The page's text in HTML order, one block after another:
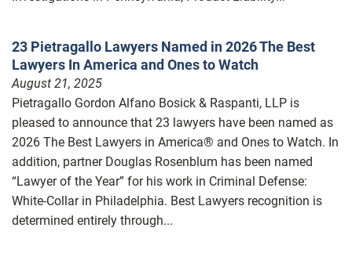
23 Pietragallo Lawyers Named in 2026 The Best
Lawyers In America and Ones to Watch
August 21, 2025
Pietragallo Gordon Alfano Bosick & Raspanti, LLP is
pleased to announce that 23 lawyers have been named as
2026 The Best Lawyers in America® and Ones to Watch. In
addition, partner Douglas Rosenblum has been named
“Lawyer of the Year” for his work in Criminal Defense:
White-Collar in Philadelphia. Best Lawyers recognition is
determined entirely through...